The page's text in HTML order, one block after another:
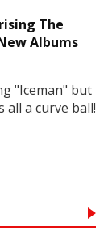
The
Albums
"Iceman" but
a curve ball!